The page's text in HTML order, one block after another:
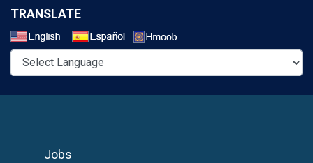
TRANSLATE
Jobs